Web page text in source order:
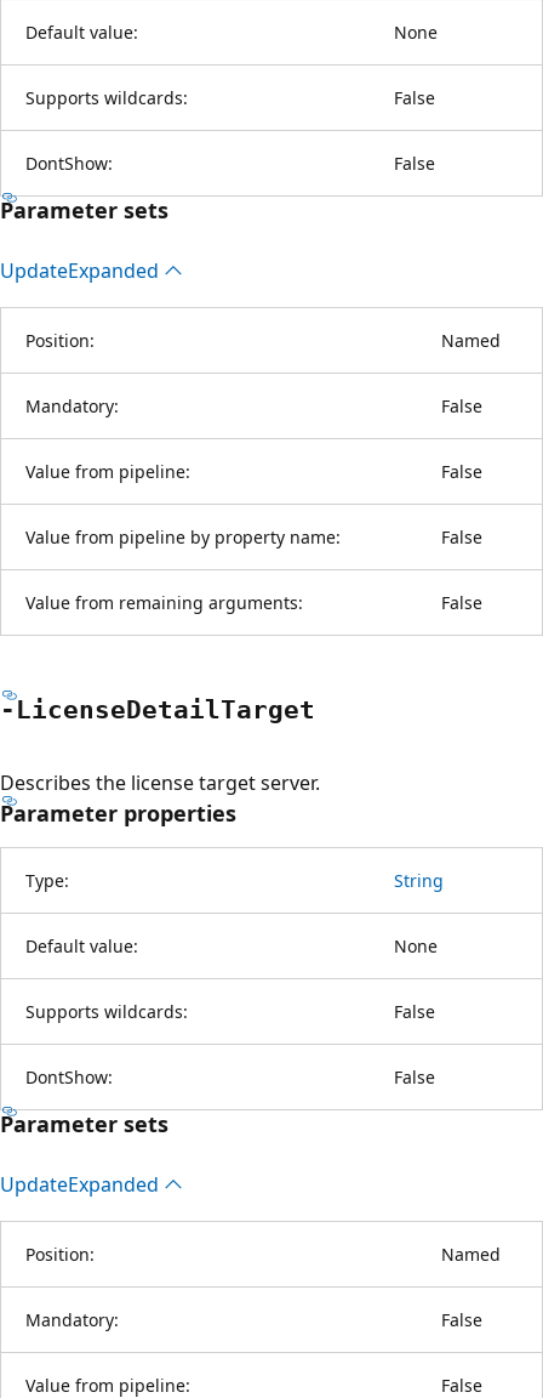
Default value: None
Supports wildcards: False
DontShow: False
Parameter sets
UpdateExpanded
Position: Named
Mandatory: False
Value from pipeline: False
Value from pipeline by property name: False
Value from remaining arguments: False
-LicenseDetailTarget
Describes the license target server.
Parameter properties
Type: String
Default value: None
Supports wildcards: False
DontShow: False
Parameter sets
UpdateExpanded
Position: Named
Mandatory: False
Value from pipeline: False